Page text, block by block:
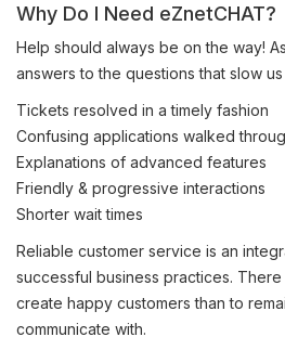
Why Do I Need eZnetCHAT?
Help should always be on the way!
answers to the questions that slow
Tickets resolved in a timely fashion
Confusing applications walked
Explanations of advanced features
Friendly & progressive interactions
Shorter wait times
Reliable customer service is an
successful business practices.
create happy customers than to
communicate with.